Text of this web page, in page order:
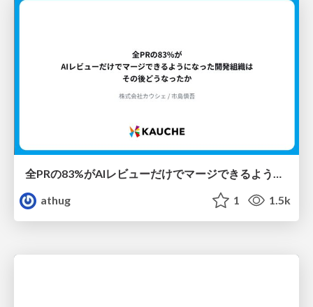
全PRの83%がAIレビューだけでマージできるようになった開発組織はその後どうなったか
athug
1 1.5k